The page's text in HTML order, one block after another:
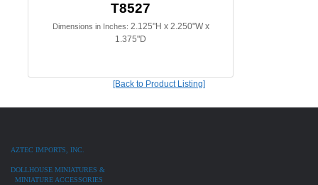
T8527
Dimensions in Inches: 2.125"H x 2.250"W x
1.375"D
[Back to Product Listing]
AZTEC IMPORTS, INC.
DOLLHOUSE MINIATURES &
MINIATURE ACCESSORIES